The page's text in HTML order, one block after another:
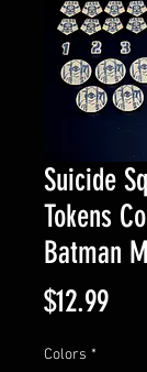
Suicide
Tokens
Batman
$12.99Price
Colors *